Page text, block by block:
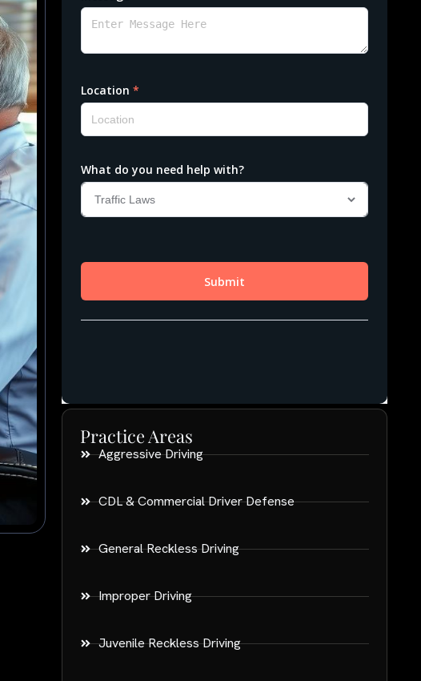
Practice Areas
Aggressive Driving
CDL & Commercial Driver Defense
General Reckless Driving
Improper Driving
Juvenile Reckless Driving